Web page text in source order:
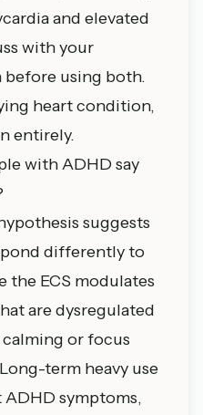
and elevated
with your
using both.
heart condition,
entirely.
with ADHD say
suggests
differently to
the ECS modulates
are dysregulated
or focus
term heavy use
symptoms,